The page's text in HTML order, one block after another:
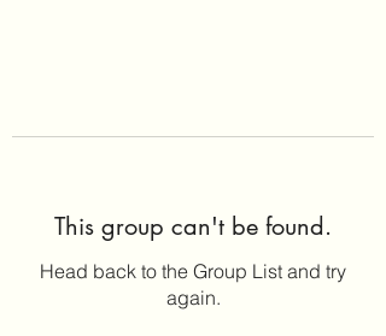
This group can't be found.
Head back to the Group List and try
again.